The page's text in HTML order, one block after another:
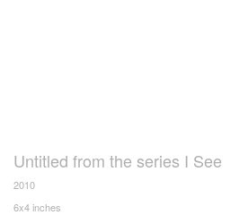
Untitled from the series I See
2010
6x4 inches